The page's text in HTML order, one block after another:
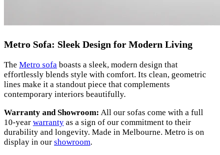
Metro Sofa: Sleek Design for Modern Living
The Metro sofa boasts a sleek, modern design that
effortlessly blends style with comfort. Its clean, geometric
lines make it a standout piece that complements
contemporary interiors beautifully.
Warranty and Showroom: All our sofas come with a full
10-year warranty as a sign of our commitment to their
durability and longevity. Made in Melbourne. Metro is on
display in our showroom.